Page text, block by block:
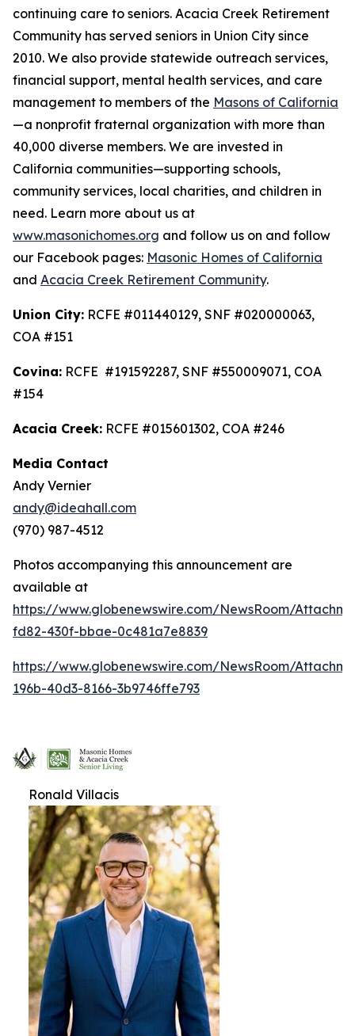
continuing care to seniors. Acacia Creek Retirement
Community has served seniors in Union City since
2010. We also provide statewide outreach services,
financial support, mental health services, and care
management to members of the Masons of California
—a nonprofit fraternal organization with more than
40,000 diverse members. We are invested in
California communities—supporting schools,
community services, local charities, and children in
need. Learn more about us at
www.masonichomes.org and follow us on and follow
our Facebook pages: Masonic Homes of California
and Acacia Creek Retirement Community.
Union City: RCFE #011440129, SNF #020000063,
COA #151
Covina: RCFE #191592287, SNF #550009071, COA
#154
Acacia Creek: RCFE #015601302, COA #246
Media Contact
Andy Vernier
andy@ideahall.com
(970) 987-4512
Photos accompanying this announcement are
available at
https://www.globenewswire.com/NewsRoom/
fd82-430f-bbae-0c481a7e8839
https://www.globenewswire.com/NewsRoom/
196b-40d3-8166-3b9746ffe793
Ronald Villacis